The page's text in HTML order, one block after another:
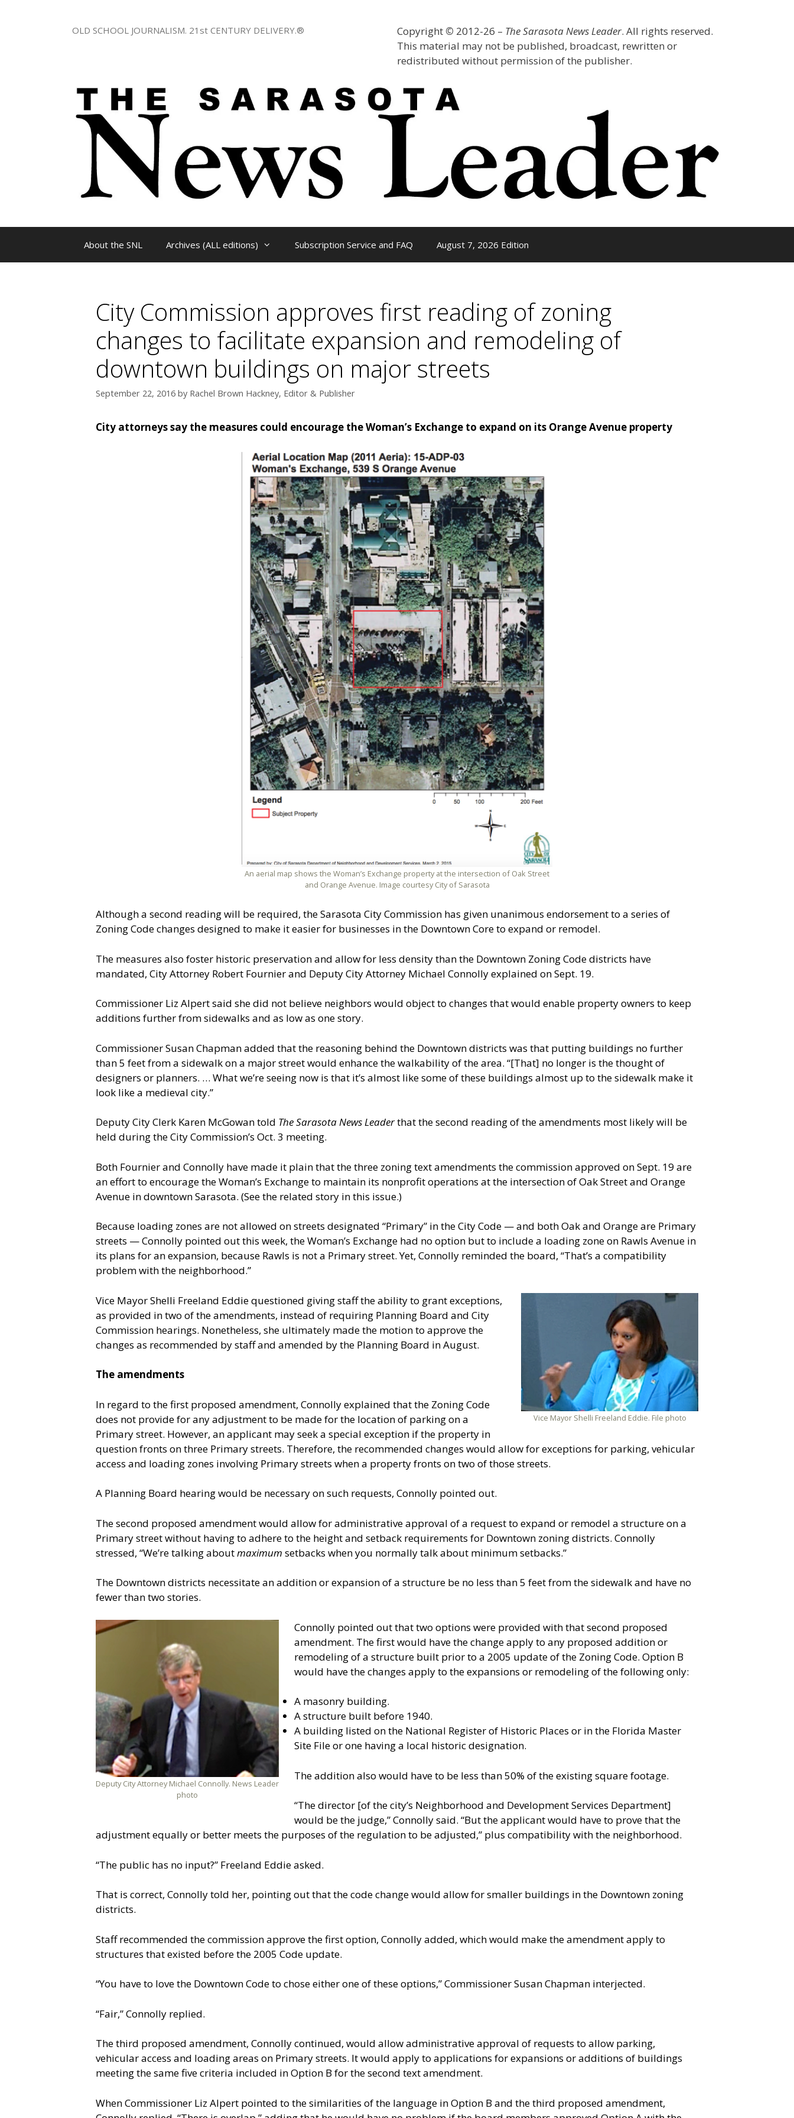
Copyright © 2012-26 – The Sarasota News Leader. All rights reserved.
This material may not be published, broadcast, rewritten or
redistributed without permission of the publisher.
OLD SCHOOL JOURNALISM. 21st CENTURY DELIVERY.®
About the SNL Archives (ALL editions) Subscription Service and FAQ August 7, 2026 Edition
City Commission approves first reading of zoning
changes to facilitate expansion and remodeling of
downtown buildings on major streets
September 22, 2016 by Rachel Brown Hackney, Editor & Publisher
City attorneys say the measures could encourage the Woman’s Exchange to expand on its Orange Avenue property
An aerial map shows the Woman’s Exchange property at the intersection of Oak Street
and Orange Avenue. Image courtesy City of Sarasota
Although a second reading will be required, the Sarasota City Commission has given unanimous endorsement to a series of
Zoning Code changes designed to make it easier for businesses in the Downtown Core to expand or remodel.
The measures also foster historic preservation and allow for less density than the Downtown Zoning Code districts have
mandated, City Attorney Robert Fournier and Deputy City Attorney Michael Connolly explained on Sept. 19.
Commissioner Liz Alpert said she did not believe neighbors would object to changes that would enable property owners to keep
additions further from sidewalks and as low as one story.
Commissioner Susan Chapman added that the reasoning behind the Downtown districts was that putting buildings no further
than 5 feet from a sidewalk on a major street would enhance the walkability of the area. “[That] no longer is the thought of
designers or planners. … What we’re seeing now is that it’s almost like some of these buildings almost up to the sidewalk make it
look like a medieval city.”
Deputy City Clerk Karen McGowan told The Sarasota News Leaderthat the second reading of the amendments most likely will be
held during the City Commission’s Oct. 3 meeting.
Both Fournier and Connolly have made it plain that the three zoning text amendments the commission approved on Sept. 19 are
an effort to encourage the Woman’s Exchange to maintain its nonprofit operations at the intersection of Oak Street and Orange
Avenue in downtown Sarasota. (See the related story in this issue.)
Because loading zones are not allowed on streets designated “Primary” in the City Code — and both Oak and Orange are Primary
streets — Connolly pointed out this week, the Woman’s Exchange had no option but to include a loading zone on Rawls Avenue in
its plans for an expansion, because Rawls is not a Primary street. Yet, Connolly reminded the board, “That’s a compatibility
problem with the neighborhood.”
Vice Mayor Shelli Freeland Eddie. File photo
Vice Mayor Shelli Freeland Eddie questioned giving staff the ability to grant exceptions,
as provided in two of the amendments, instead of requiring Planning Board and City
Commission hearings. Nonetheless, she ultimately made the motion to approve the
changes as recommended by staff and amended by the Planning Board in August.
The amendments
In regard to the first proposed amendment, Connolly explained that the Zoning Code
does not provide for any adjustment to be made for the location of parking on a
Primary street. However, an applicant may seek a special exception if the property in
question fronts on three Primary streets. Therefore, the recommended changes would allow for exceptions for parking, vehicular
access and loading zones involving Primary streets when a property fronts on two of those streets.
A Planning Board hearing would be necessary on such requests, Connolly pointed out.
The second proposed amendment would allow for administrative approval of a request to expand or remodel a structure on a
Primary street without having to adhere to the height and setback requirements for Downtown zoning districts. Connolly
stressed, “We’re talking aboutmaximum setbacks when you normally talk about minimum setbacks.”
The Downtown districts necessitate an addition or expansion of a structure be no less than 5 feet from the sidewalk and have no
fewer than two stories.
Deputy City Attorney Michael Connolly. News Leader
photo
Connolly pointed out that two options were provided with that second proposed
amendment. The first would have the change apply to any proposed addition or
remodeling of a structure built prior to a 2005 update of the Zoning Code. Option B
would have the changes apply to the expansions or remodeling of the following only:
A masonry building.
A structure built before 1940.
A building listed on the National Register of Historic Places or in the Florida Master
Site File or one having a local historic designation.
The addition also would have to be less than 50% of the existing square footage.
“The director [of the city’s Neighborhood and Development Services Department]
would be the judge,” Connolly said. “But the applicant would have to prove that the
adjustment equally or better meets the purposes of the regulation to be adjusted,” plus compatibility with the neighborhood.
“The public has no input?” Freeland Eddie asked.
That is correct, Connolly told her, pointing out that the code change would allow for smaller buildings in the Downtown zoning
districts.
Staff recommended the commission approve the first option, Connolly added, which would make the amendment apply to
structures that existed before the 2005 Code update.
“You have to love the Downtown Code to chose either one of these options,” Commissioner Susan Chapman interjected.
“Fair,” Connolly replied.
The third proposed amendment, Connolly continued, would allow administrative approval of requests to allow parking,
vehicular access and loading areas on Primary streets. It would apply to applications for expansions or additions of buildings
meeting the same five criteria included in Option B for the second text amendment.
When Commissioner Liz Alpert pointed to the similarities of the language in Option B and the third proposed amendment,